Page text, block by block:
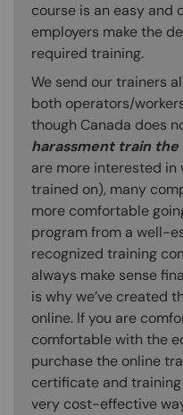
course is an easy
employers make the
required training.
We send our trainers
both operators/
though Canada does
harassment train
are more interested
trained on), many
more comfortable
program from a well-
recognized training
always make sense
is why we’ve created
online. If you are
comfortable with the
purchase the online
certificate and
very cost-effective